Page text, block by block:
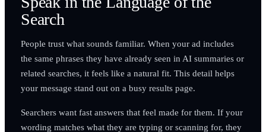
Search
People trust what sounds familiar. When your ad includes
the same phrases they have already seen in AI summaries or
related searches, it feels like a natural fit. This detail helps
your message stand out on a busy results page.
Searchers want fast answers that feel made for them. If your
wording matches what they are typing or scanning for, they